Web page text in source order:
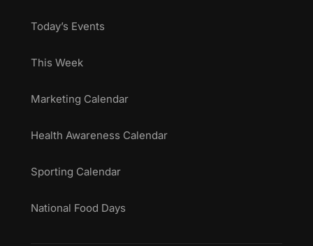
Today’s Events
This Week
Marketing Calendar
Health Awareness Calendar
Sporting Calendar
National Food Days